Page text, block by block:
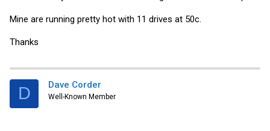
Mine are running pretty hot with 11 drives at 50c.
Thanks
D Dave Corder
Well-Known Member